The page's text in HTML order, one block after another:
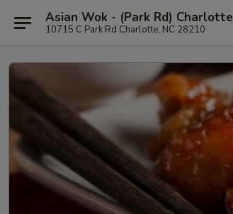
Asian Wok - (Park Rd) Charlotte
10715 C Park Rd Charlotte, NC 28210